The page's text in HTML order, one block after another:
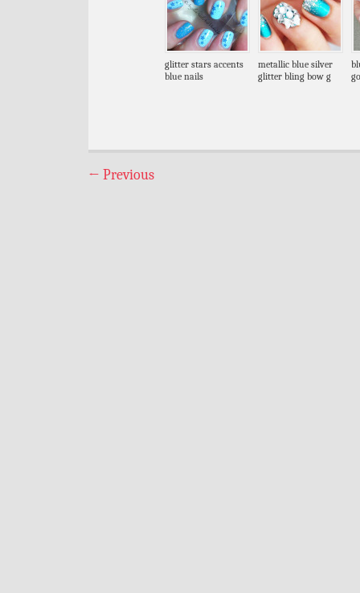
glitter stars accents
blue nails
metallic blue silver
glitter bling bow g
← Previous